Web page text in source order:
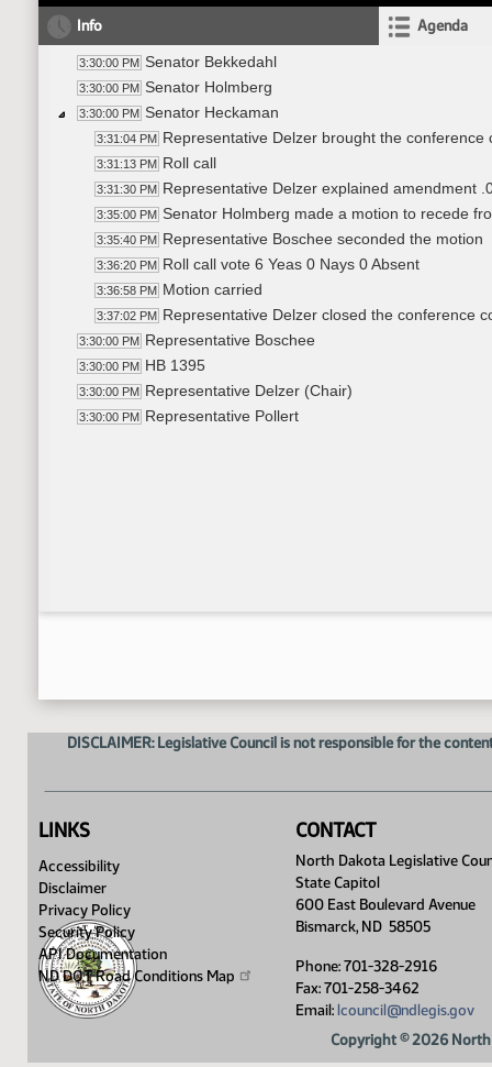
Info Agenda
3:30:00 PM Senator Bekkedahl
3:30:00 PM Senator Holmberg
3:30:00 PM Senator Heckaman
3:31:04 PM Representative Delzer brought the conference
3:31:13 PM Roll call
3:31:30 PM Representative Delzer explained amendment
3:35:00 PM Senator Holmberg made a motion to recede
3:35:40 PM Representative Boschee seconded the motion
3:36:20 PM Roll call vote 6 Yeas 0 Nays 0 Absent
3:36:58 PM Motion carried
3:37:02 PM Representative Delzer closed the conference
3:30:00 PM Representative Boschee
3:30:00 PM HB 1395
3:30:00 PM Representative Delzer (Chair)
3:30:00 PM Representative Pollert
DISCLAIMER: Legislative Council is not responsible for the
LINKS
Accessibility
Disclaimer
Privacy Policy
Security Policy
API Documentation
ND DOT Road Conditions Map
CONTACT
North Dakota Legislative
State Capitol
600 East Boulevard Avenue
Bismarck, ND 58505
Phone: 701-328-2916
Fax: 701-258-3462
Email: lcouncil@ndlegis.gov
Copyright © 2026 North